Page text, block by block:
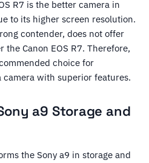
R7 is the better camera in
to its higher screen resolution.
contender, does not offer
the Canon EOS R7. Therefore,
choice for
with superior features.
a9 Storage and
the Sony a9 in storage and